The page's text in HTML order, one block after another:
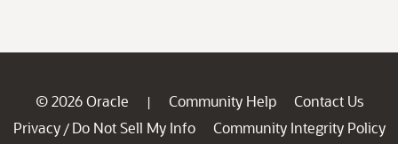
© 2026 Oracle | Community Help
Contact Us
Privacy / Do Not Sell My Info
Community Integrity Policy